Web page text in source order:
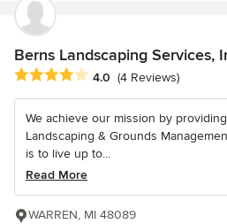
Berns Landscaping Services,
Average rating: 4 out of 5 stars
4.0 (4 Reviews)
We achieve our mission by
Landscaping & Grounds
is to live up to...
Read More
WARREN, MI 48089